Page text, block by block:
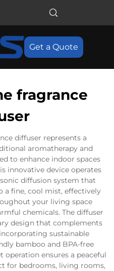
Get a Quote
fragrance
diffuser represents a
aromatherapy and
to enhance indoor spaces
innovative device operates
diffusion system that
a fine, cool mist, effectively
your living space
chemicals. The diffuser
design that complements
sustainable
bamboo and BPA-free
ensures a peaceful
for bedrooms, living rooms,